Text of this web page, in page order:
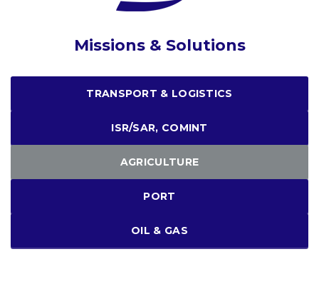
Missions & Solutions
TRANSPORT & LOGISTICS
ISR/SAR, COMINT
AGRICULTURE
PORT
OIL & GAS